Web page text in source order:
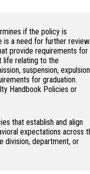
if the policy is
is a need for further review.
provide requirements for
life relating to the
suspension,
for graduation.
Handbook Policies or
that establish and align
expectations across
division, department, or